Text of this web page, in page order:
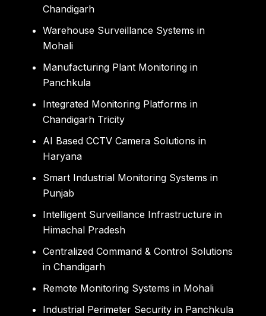
Chandigarh
Warehouse Surveillance Systems in
Mohali
Manufacturing Plant Monitoring in
Panchkula
Integrated Monitoring Platforms in
Chandigarh Tricity
AI Based CCTV Camera Solutions in
Haryana
Smart Industrial Monitoring Systems in
Punjab
Intelligent Surveillance Infrastructure in
Himachal Pradesh
Centralized Command & Control Solutions
in Chandigarh
Remote Monitoring Systems in Mohali
Industrial Perimeter Security in Panchkula